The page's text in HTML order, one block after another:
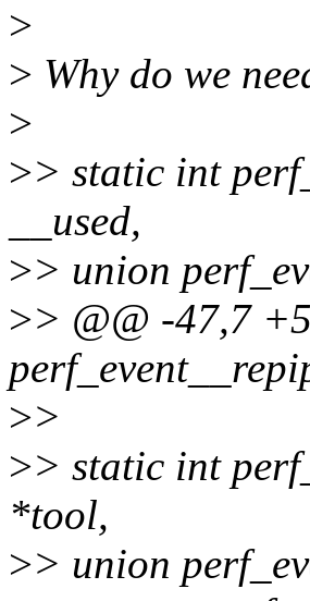
>
> Why do we
>
>> static int
__used,
>> union
>> @@ -47,7
>>
>> static int
*tool,
>> union